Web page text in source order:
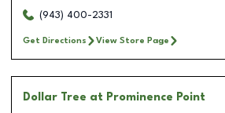
(943) 400-2331
Get Directions View Store Page
Dollar Tree at Prominence Point